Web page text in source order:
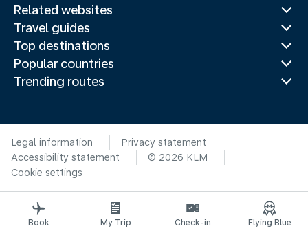
Related websites
Travel guides
Top destinations
Popular countries
Trending routes
Legal information
Privacy statement
Accessibility statement
© 2026 KLM
Cookie settings
Book My Trip Check-in Flying Blue